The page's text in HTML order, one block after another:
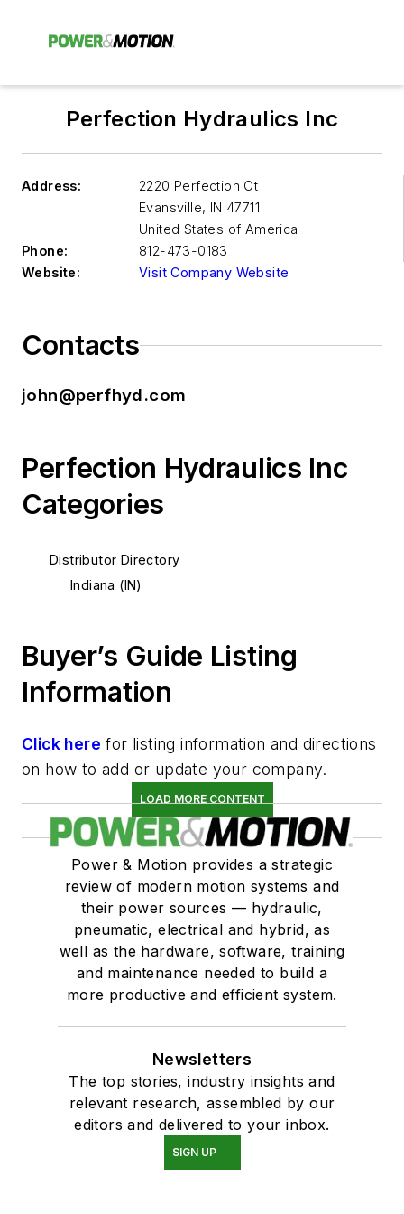
Perfection Hydraulics Inc
Address:
2220 Perfection Ct
Evansville, IN 47711
United States of America
Phone:
812-473-0183
Website:
Visit Company Website
Contacts
john@perfhyd.com
Perfection Hydraulics Inc
Categories
Distributor Directory
Indiana (IN)
Buyer’s Guide Listing
Information
Click here for listing information and directions
on how to add or update your company.
LOAD MORE CONTENT
Power & Motion provides a strategic
review of modern motion systems and
their power sources — hydraulic,
pneumatic, electrical and hybrid, as
well as the hardware, software, training
and maintenance needed to build a
more productive and efficient system.
Newsletters
The top stories, industry insights and
relevant research, assembled by our
editors and delivered to your inbox.
SIGN UP